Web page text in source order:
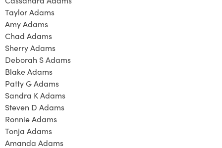
Taylor Adams
Amy Adams
Chad Adams
Sherry Adams
Deborah S Adams
Blake Adams
Patty G Adams
Sandra K Adams
Steven D Adams
Ronnie Adams
Tonja Adams
Amanda Adams